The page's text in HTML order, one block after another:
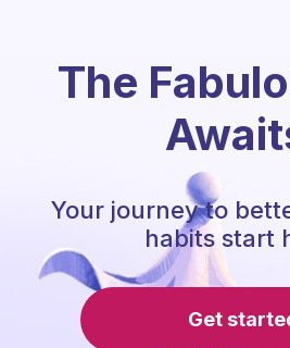
The
Your journey to
habits start
Get